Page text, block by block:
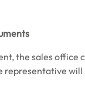
the sales